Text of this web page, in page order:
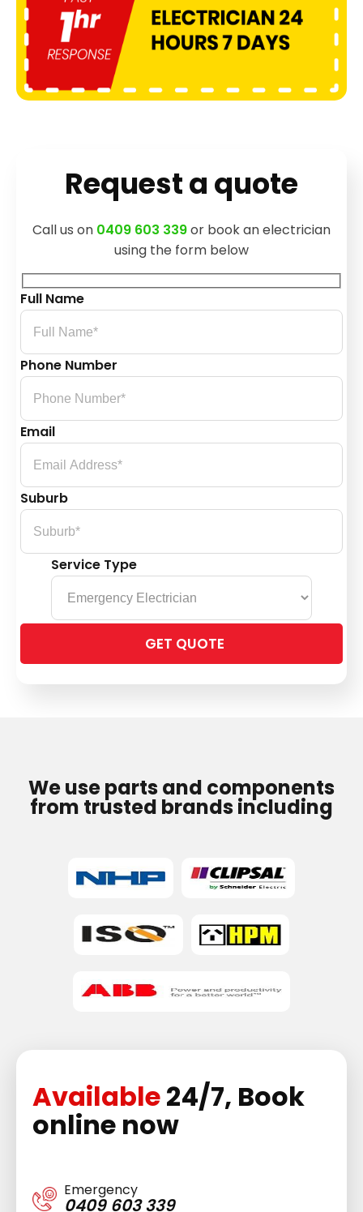
Request a quote
Call us on 0409 603 339or book an electrician
using the form below
Full Name
Phone Number
Email
Suburb
Service Type
leave
We use parts and components
from trusted brands including
Available24/7, Book
online now
Emergency
0409 603 339